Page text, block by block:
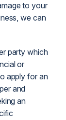
to your
we can
party which
or
apply for an
and
an